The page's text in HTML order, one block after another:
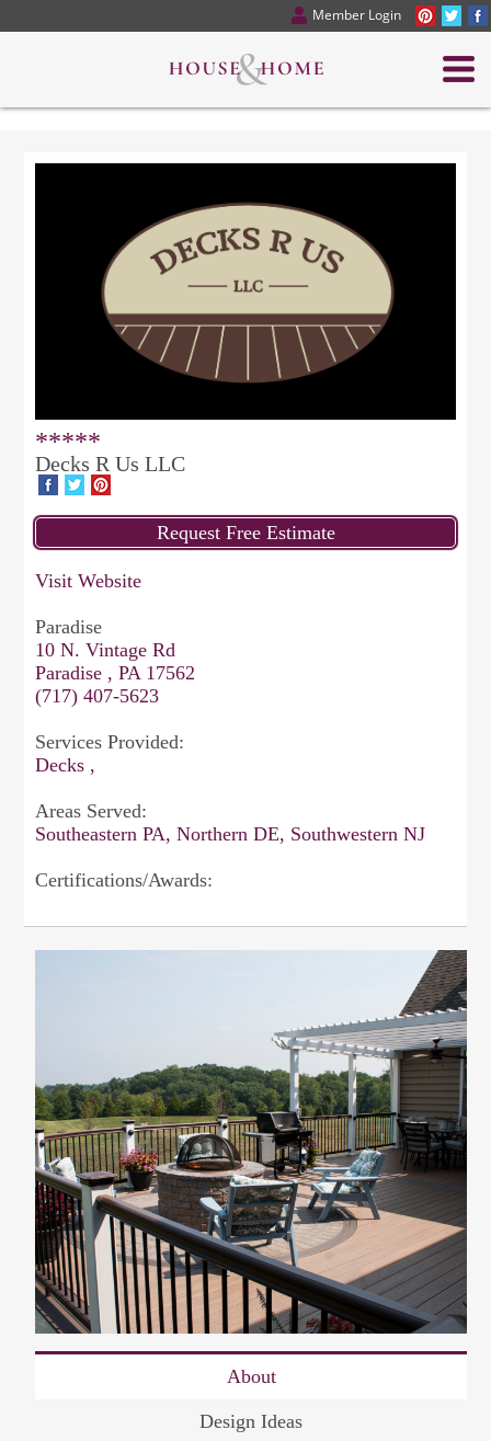
Member Login
*****
Decks R Us LLC
Visit Website
Paradise
10 N. Vintage Rd
Paradise , PA 17562
(717) 407-5623
Services Provided:
Decks ,
Areas Served:
Southeastern PA, Northern DE, Southwestern NJ
Certifications/Awards:
About
Design Ideas